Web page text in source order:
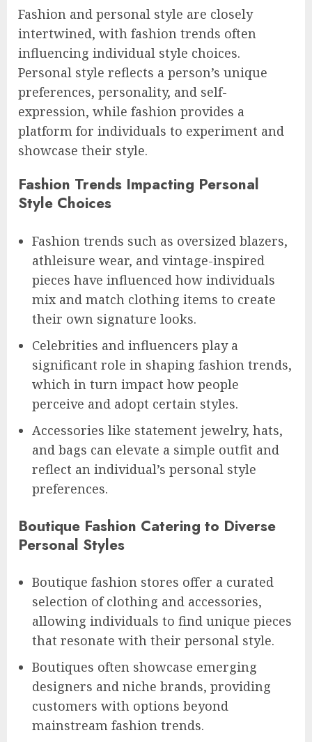
Fashion and personal style are closely
intertwined, with fashion trends often
influencing individual style choices.
Personal style reflects a person’s unique
preferences, personality, and self-
expression, while fashion provides a
platform for individuals to experiment and
showcase their style.
Fashion Trends Impacting Personal
Style Choices
Fashion trends such as oversized blazers,
athleisure wear, and vintage-inspired
pieces have influenced how individuals
mix and match clothing items to create
their own signature looks.
Celebrities and influencers play a
significant role in shaping fashion trends,
which in turn impact how people
perceive and adopt certain styles.
Accessories like statement jewelry, hats,
and bags can elevate a simple outfit and
reflect an individual’s personal style
preferences.
Boutique Fashion Catering to Diverse
Personal Styles
Boutique fashion stores offer a curated
selection of clothing and accessories,
allowing individuals to find unique pieces
that resonate with their personal style.
Boutiques often showcase emerging
designers and niche brands, providing
customers with options beyond
mainstream fashion trends.